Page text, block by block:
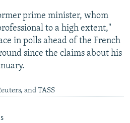
prime minister, whom
to a high extent,"
in polls ahead of the French
since the claims about his
and TASS